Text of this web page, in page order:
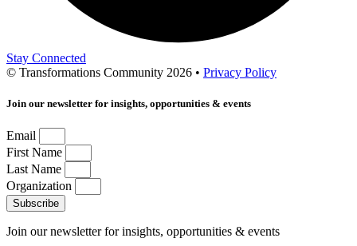
Stay Connected
© Transformations Community 2026 • Privacy Policy
Join our newsletter for insights, opportunities & events
Email
First Name
Last Name
Organization
Subscribe
Join our newsletter for insights, opportunities & events